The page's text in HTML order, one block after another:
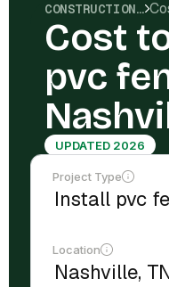
CONSTRUCTION COSTS
Cost
pvc
UPDATED 2026
Project Type
Location